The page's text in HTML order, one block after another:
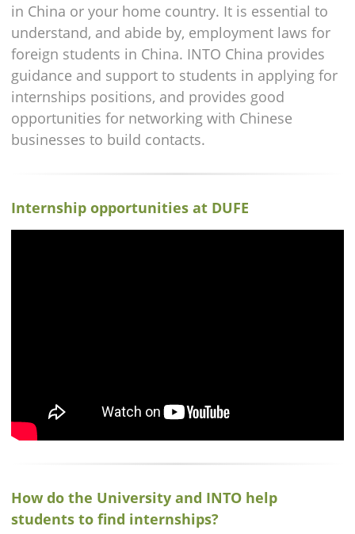
in China or your home country. It is essential to
understand, and abide by, employment laws for
foreign students in China. INTO China provides
guidance and support to students in applying for
internships positions, and provides good
opportunities for networking with Chinese
businesses to build contacts.
Internship opportunities at DUFE
How do the University and INTO help
students to find internships?